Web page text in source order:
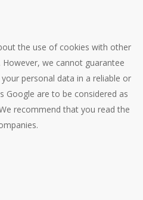
the use of cookies with other
we cannot guarantee
personal data in a reliable or
Google are to be considered as
recommend that you read the